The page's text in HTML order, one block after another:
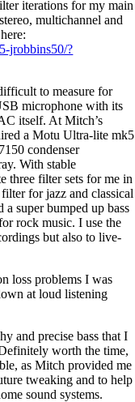
iterations for my main
multichannel and
jrobbins50/?
to measure for
microphone with its
itself. At Mitch’s
a Motu Ultra-lite mk5
condenser
With stable
three filter sets for me in
for jazz and classical
a super bumped up bass
rock music. I use the
but also to live-
loss problems I was
at loud listening
and precise bass that I
worth the time,
as Mitch provided me
tweaking and to help
sound systems.